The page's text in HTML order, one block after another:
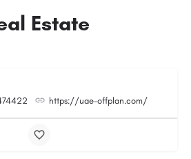
Estate
https://uae-offplan.com/